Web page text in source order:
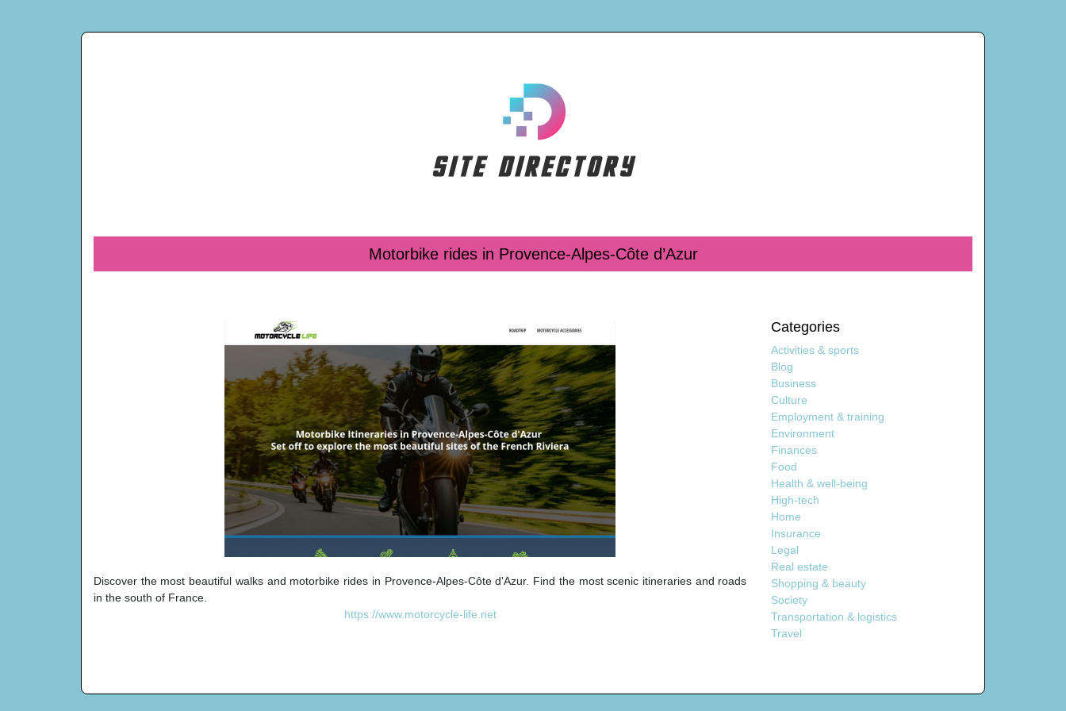
Motorbike rides in Provence-Alpes-Côte d’Azur
Discover the most beautiful walks and motorbike rides in Provence-Alpes-Côte d'Azur. Find the most scenic itineraries and roads
in the south of France.
https://www.motorcycle-life.net
Categories
Activities & sports
Blog
Business
Culture
Employment & training
Environment
Finances
Food
Health & well-being
High-tech
Home
Insurance
Legal
Real estate
Shopping & beauty
Society
Transportation & logistics
Travel